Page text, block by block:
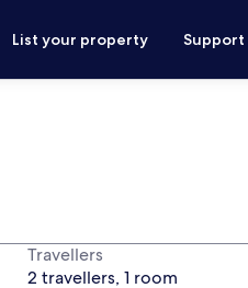
List your property Support
Travellers